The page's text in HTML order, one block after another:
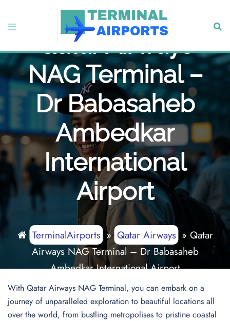
content
Toggle
Qatar Airways
NAG Terminal –
Dr Babasaheb
Ambedkar
International
Airport
TerminalAirports» Qatar Airways» Qatar
Airways NAG Terminal – Dr Babasaheb
Ambedkar International Airport
With Qatar Airways NAG Terminal, you can embark on a
journey of unparalleled exploration to beautiful locations all
over the world, from bustling metropolises to pristine coastal